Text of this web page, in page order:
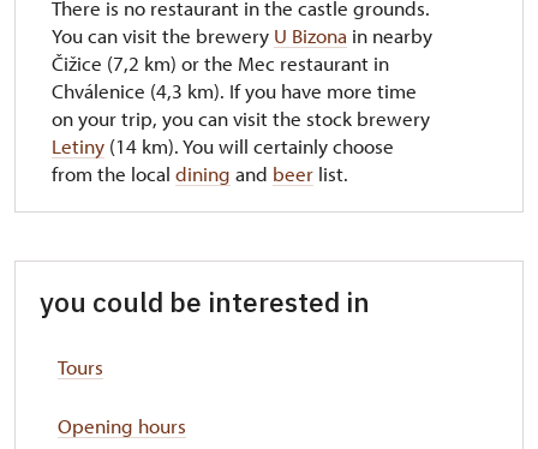
There is no restaurant in the castle grounds.
You can visit the brewery U Bizona in nearby
Čižice (7,2 km) or the Mec restaurant in
Chválenice (4,3 km). If you have more time
on your trip, you can visit the stock brewery
Letiny (14 km). You will certainly choose
from the local dining and beer list.
you could be interested in
Tours
Opening hours